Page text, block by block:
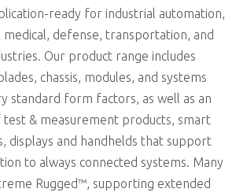
ready for industrial automation,
medical, defense, transportation, and
Our product range includes
chassis, modules, and systems
standard form factors, as well as an
test & measurement products, smart
displays and handhelds that support
to always connected systems. Many
Rugged™, supporting extended